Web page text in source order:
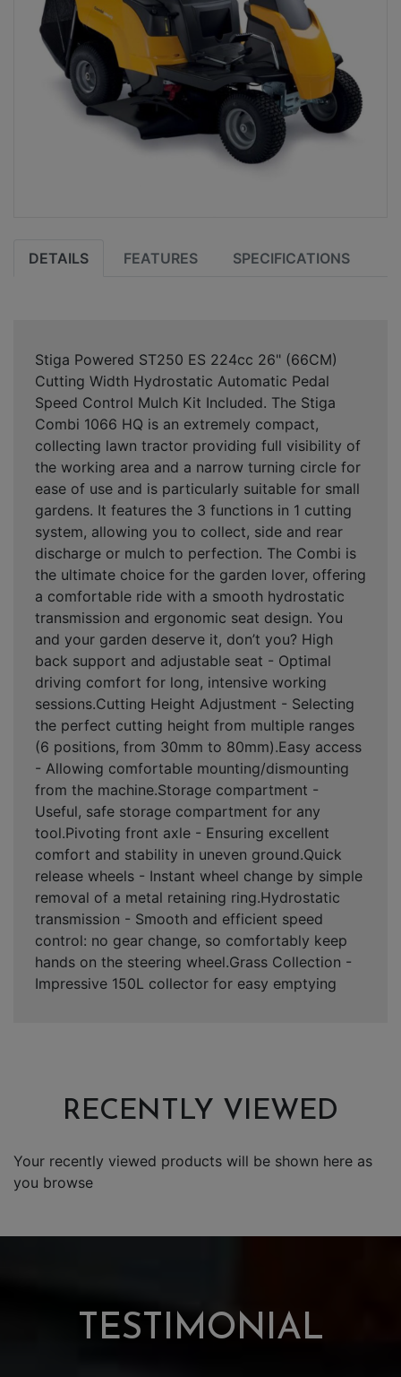
DETAILS FEATURES SPECIFICATIONS
Stiga Powered ST250 ES 224cc 26" (66CM)
Cutting Width Hydrostatic Automatic Pedal
Speed Control Mulch Kit Included. The Stiga
Combi 1066 HQ is an extremely compact,
collecting lawn tractor providing full visibility of
the working area and a narrow turning circle for
ease of use and is particularly suitable for small
gardens. It features the 3 functions in 1 cutting
system, allowing you to collect, side and rear
discharge or mulch to perfection. The Combi is
the ultimate choice for the garden lover, offering
a comfortable ride with a smooth hydrostatic
transmission and ergonomic seat design. You
and your garden deserve it, don’t you? High
back support and adjustable seat - Optimal
driving comfort for long, intensive working
sessions.Cutting Height Adjustment - Selecting
the perfect cutting height from multiple ranges
(6 positions, from 30mm to 80mm).Easy access
- Allowing comfortable mounting/dismounting
from the machine.Storage compartment -
Useful, safe storage compartment for any
tool.Pivoting front axle - Ensuring excellent
comfort and stability in uneven ground.Quick
release wheels - Instant wheel change by simple
removal of a metal retaining ring.Hydrostatic
transmission - Smooth and efficient speed
control: no gear change, so comfortably keep
hands on the steering wheel.Grass Collection -
Impressive 150L collector for easy emptying
RECENTLY VIEWED
Your recently viewed products will be shown here as
you browse
TESTIMONIAL